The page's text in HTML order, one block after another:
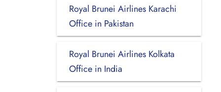
Royal Brunei Airlines Karachi
Office in Pakistan
Royal Brunei Airlines Kolkata
Office in India